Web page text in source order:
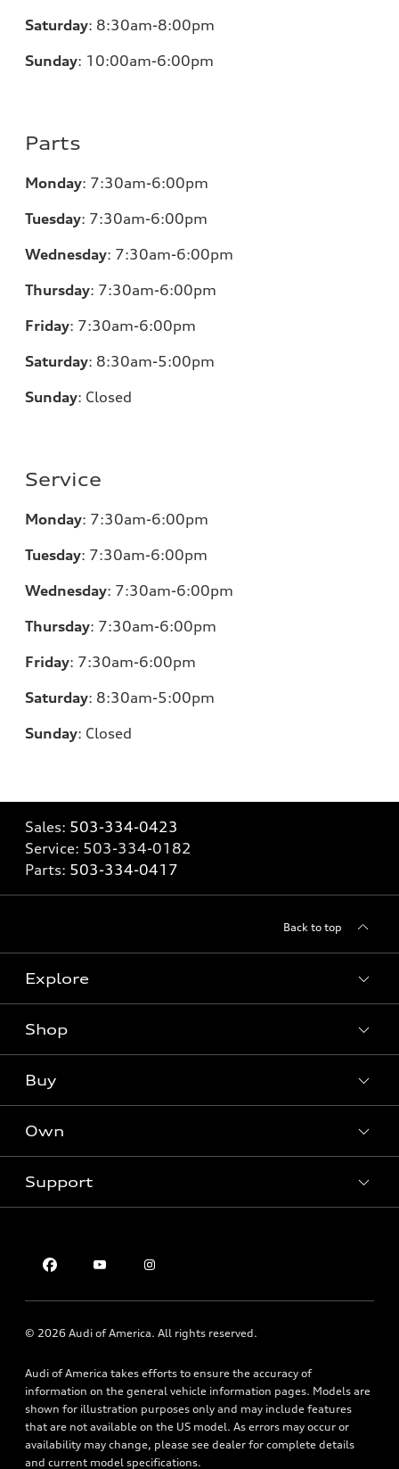
Saturday: 8:30am-8:00pm
Sunday: 10:00am-6:00pm
Parts
Monday: 7:30am-6:00pm
Tuesday: 7:30am-6:00pm
Wednesday: 7:30am-6:00pm
Thursday: 7:30am-6:00pm
Friday: 7:30am-6:00pm
Saturday: 8:30am-5:00pm
Sunday: Closed
Service
Monday: 7:30am-6:00pm
Tuesday: 7:30am-6:00pm
Wednesday: 7:30am-6:00pm
Thursday: 7:30am-6:00pm
Friday: 7:30am-6:00pm
Saturday: 8:30am-5:00pm
Sunday: Closed
Sales: 503-334-0423
Service: 503-334-0182
Parts: 503-334-0417
Back to top
Explore
What is e-tron®
SUV Models
Electric Models
Subscribe to model updates
Shop
New inventory
Pre-owned inventory
Certified pre-owned
Buy
Trade-in value
Leasing
Apply for financing
Own
Audi Financial Services
Roadside Assistance
Support
© 2026 Audi of America. All rights reserved.
Audi of America takes efforts to ensure the accuracy of
information on the general vehicle information pages. Models are
shown for illustration purposes only and may include features
that are not available on the US model. As errors may occur or
availability may change, please see dealer for complete details
and current model specifications.